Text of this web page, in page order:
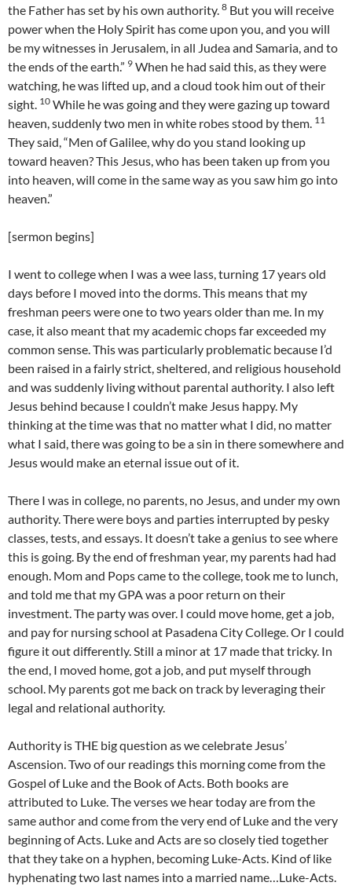
the Father has set by his own authority. 8 But you will receive
power when the Holy Spirit has come upon you, and you will
be my witnesses in Jerusalem, in all Judea and Samaria, and to
the ends of the earth.” 9 When he had said this, as they were
watching, he was lifted up, and a cloud took him out of their
sight. 10 While he was going and they were gazing up toward
heaven, suddenly two men in white robes stood by them. 11
They said, “Men of Galilee, why do you stand looking up
toward heaven? This Jesus, who has been taken up from you
into heaven, will come in the same way as you saw him go into
heaven.”
[sermon begins]
I went to college when I was a wee lass, turning 17 years old
days before I moved into the dorms. This means that my
freshman peers were one to two years older than me. In my
case, it also meant that my academic chops far exceeded my
common sense. This was particularly problematic because I’d
been raised in a fairly strict, sheltered, and religious household
and was suddenly living without parental authority. I also left
Jesus behind because I couldn’t make Jesus happy. My
thinking at the time was that no matter what I did, no matter
what I said, there was going to be a sin in there somewhere and
Jesus would make an eternal issue out of it.
There I was in college, no parents, no Jesus, and under my own
authority. There were boys and parties interrupted by pesky
classes, tests, and essays. It doesn’t take a genius to see where
this is going. By the end of freshman year, my parents had had
enough. Mom and Pops came to the college, took me to lunch,
and told me that my GPA was a poor return on their
investment. The party was over. I could move home, get a job,
and pay for nursing school at Pasadena City College. Or I could
figure it out differently. Still a minor at 17 made that tricky. In
the end, I moved home, got a job, and put myself through
school. My parents got me back on track by leveraging their
legal and relational authority.
Authority is THE big question as we celebrate Jesus’
Ascension. Two of our readings this morning come from the
Gospel of Luke and the Book of Acts. Both books are
attributed to Luke. The verses we hear today are from the
same author and come from the very end of Luke and the very
beginning of Acts. Luke and Acts are so closely tied together
that they take on a hyphen, becoming Luke-Acts. Kind of like
hyphenating two last names into a married name…Luke-Acts.